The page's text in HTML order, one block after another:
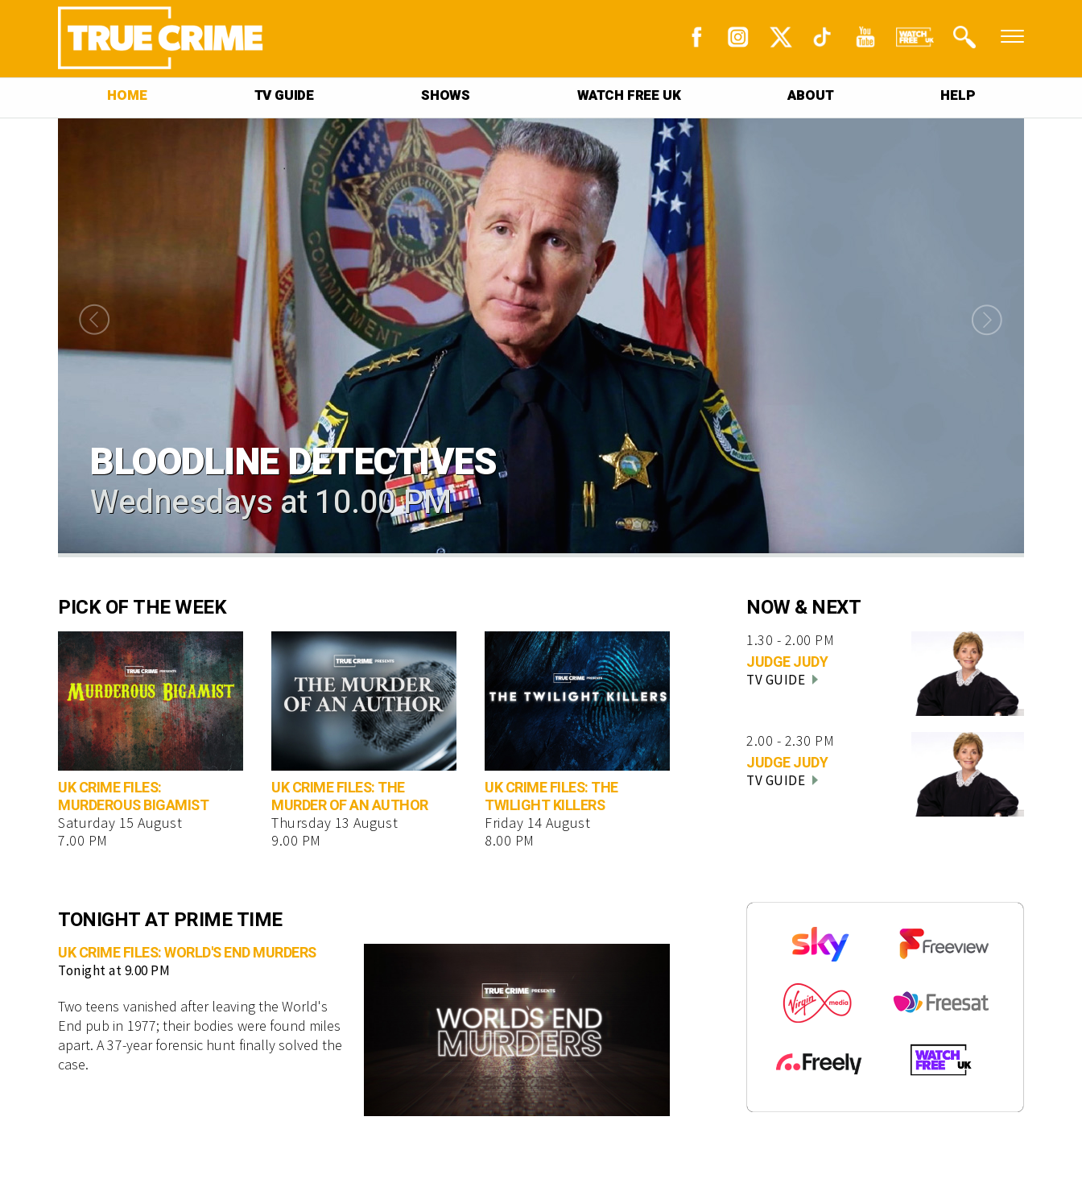
HOME TV GUIDE SHOWS WATCH FREE UK ABOUT HELP
BLOODLINE DETECTIVES
Wednesdays at 10.00 PM
PICK OF THE WEEK
UK CRIME FILES:
MURDEROUS BIGAMIST
Saturday 15 August
7.00 PM
UK CRIME FILES: THE
MURDER OF AN AUTHOR
Thursday 13 August
9.00 PM
UK CRIME FILES: THE
TWILIGHT KILLERS
Friday 14 August
8.00 PM
TONIGHT AT PRIME TIME
UK CRIME FILES: WORLD'S END MURDERS
Tonight at 9.00 PM
Two teens vanished after leaving the World's
End pub in 1977; their bodies were found miles
apart. A 37-year forensic hunt finally solved the
case.
NOW & NEXT
1.30 - 2.00 PM
JUDGE JUDY
TV GUIDE
2.00 - 2.30 PM
JUDGE JUDY
TV GUIDE